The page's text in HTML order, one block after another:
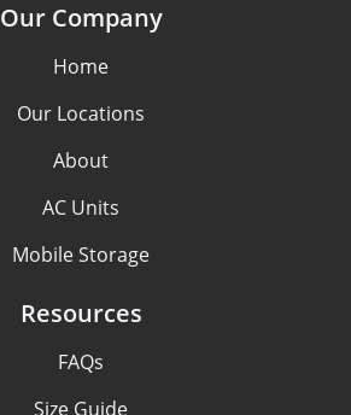
Our Company
Home
Our Locations
About
AC Units
Mobile Storage
Resources
FAQs
Size Guide